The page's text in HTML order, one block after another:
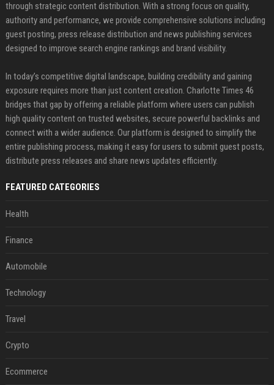
through strategic content distribution. With a strong focus on quality,
authority and performance, we provide comprehensive solutions including
guest posting, press release distribution and news publishing services
designed to improve search engine rankings and brand visibility.
In today’s competitive digital landscape, building credibility and gaining
exposure requires more than just content creation. Charlotte Times 46
bridges that gap by offering a reliable platform where users can publish
high quality content on trusted websites, secure powerful backlinks and
connect with a wider audience. Our platform is designed to simplify the
entire publishing process, making it easy for users to submit guest posts,
distribute press releases and share news updates efficiently.
FEATURED CATEGORIES
Health
Finance
Automobile
Technology
Travel
Crypto
Ecommerce